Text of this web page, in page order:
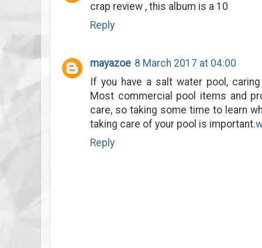
crap review , this album is a 10
Reply
mayazoe 8 March 2017 at 04:00
If you have a salt water pool,
Most commercial pool items and
care, so taking some time to learn
taking care of your pool is important.
Reply